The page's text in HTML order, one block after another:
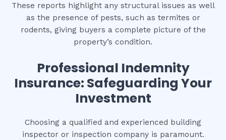
These reports highlight any structural issues as well
as the presence of pests, such as termites or
rodents, giving buyers a complete picture of the
property’s condition.
Professional Indemnity
Insurance: Safeguarding Your
Investment
Choosing a qualified and experienced building
inspector or inspection company is paramount.